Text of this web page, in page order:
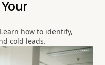
how to identify,
cold leads.